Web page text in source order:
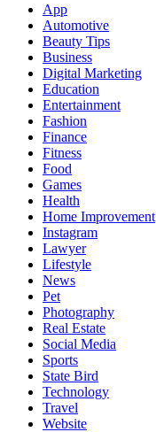
App
Automotive
Beauty Tips
Business
Digital Marketing
Education
Entertainment
Fashion
Finance
Fitness
Food
Games
Health
Home Improvement
Instagram
Lawyer
Lifestyle
News
Pet
Photography
Real Estate
Social Media
Sports
State Bird
Technology
Travel
Website